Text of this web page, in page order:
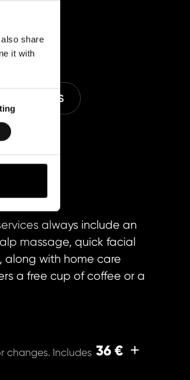
share
it with
SERVICES
always include an
massage, quick facial
along with home care
a free cup of coffee or a
changes. Includes 36 €